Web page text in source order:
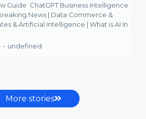
Guide ChatGPT Business Intelligence
News | Data Commerce &
&Artificial Intelligence | What is AI In
• undefined
More stories